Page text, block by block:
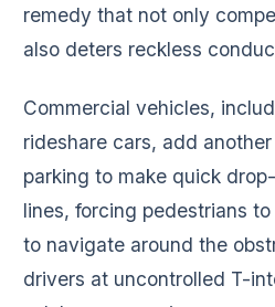
remedy that not only
also deters reckless
Commercial vehicles,
rideshare cars, add
parking to make quick
lines, forcing pedestrians
to navigate around the
drivers at uncontrolled T-